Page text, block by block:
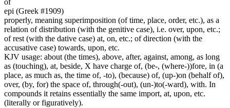
epi (Greek #1909)
properly, meaning superimposition (of time, place, order, etc.), as a
relation of distribution (with the genitive case), i.e. over, upon, etc.;
of rest (with the dative case) at, on, etc.; of direction (with the
accusative case) towards, upon, etc.
KJV usage: about (the times), above, after, against, among, as long
as (touching), at, beside, X have charge of, (be-, (where-))fore, in (a
place, as much as, the time of, -to), (because) of, (up-)on (behalf of),
over, (by, for) the space of, through(-out), (un-)to(-ward), with. In
compounds it retains essentially the same import, at, upon, etc.
(literally or figuratively).